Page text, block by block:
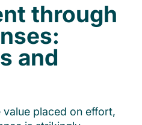
through
and
placed on effort,